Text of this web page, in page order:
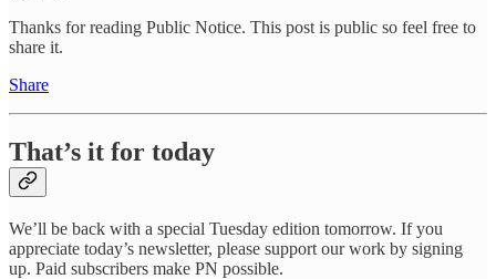
Thanks for reading Public Notice. This post is public so feel free to
share it.
Share
That’s it for today
We’ll be back with a special Tuesday edition tomorrow. If you
appreciate today’s newsletter, please support our work by signing
up. Paid subscribers make PN possible.